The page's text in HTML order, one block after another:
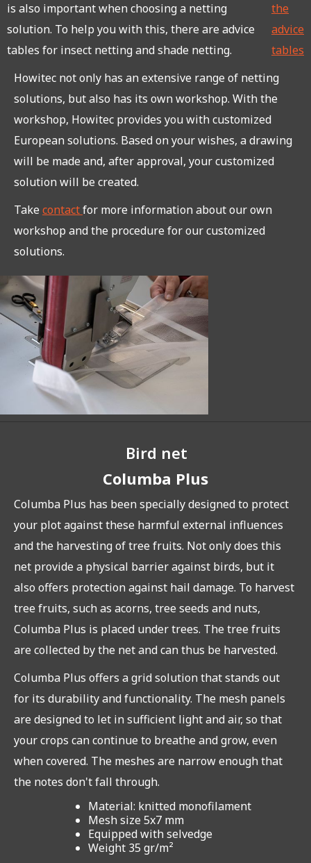
is also important when choosing a netting
solution. To help you with this, there are advice
tables for insect netting and shade netting.
the
advice
tables
Howitec not only has an extensive range of netting
solutions, but also has its own workshop. With the
workshop, Howitec provides you with customized
European solutions. Based on your wishes, a drawing
will be made and, after approval, your customized
solution will be created.
Take contactfor more information about our own
workshop and the procedure for our customized
solutions.
Bird net
Columba Plus
Columba Plus has been specially designed to protect
your plot against these harmful external influences
and the harvesting of tree fruits. Not only does this
net provide a physical barrier against birds, but it
also offers protection against hail damage. To harvest
tree fruits, such as acorns, tree seeds and nuts,
Columba Plus is placed under trees. The tree fruits
are collected by the net and can thus be harvested.
Columba Plus offers a grid solution that stands out
for its durability and functionality. The mesh panels
are designed to let in sufficient light and air, so that
your crops can continue to breathe and grow, even
when covered. The meshes are narrow enough that
the notes don't fall through.
Material: knitted monofilament
Mesh size 5x7 mm
Equipped with selvedge
Weight 35 gr/m²